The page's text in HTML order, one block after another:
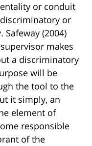
or conduit
or
Safeway (2004)
makes
a discriminatory
will be
the tool to the
it simply, an
element of
responsible
of the